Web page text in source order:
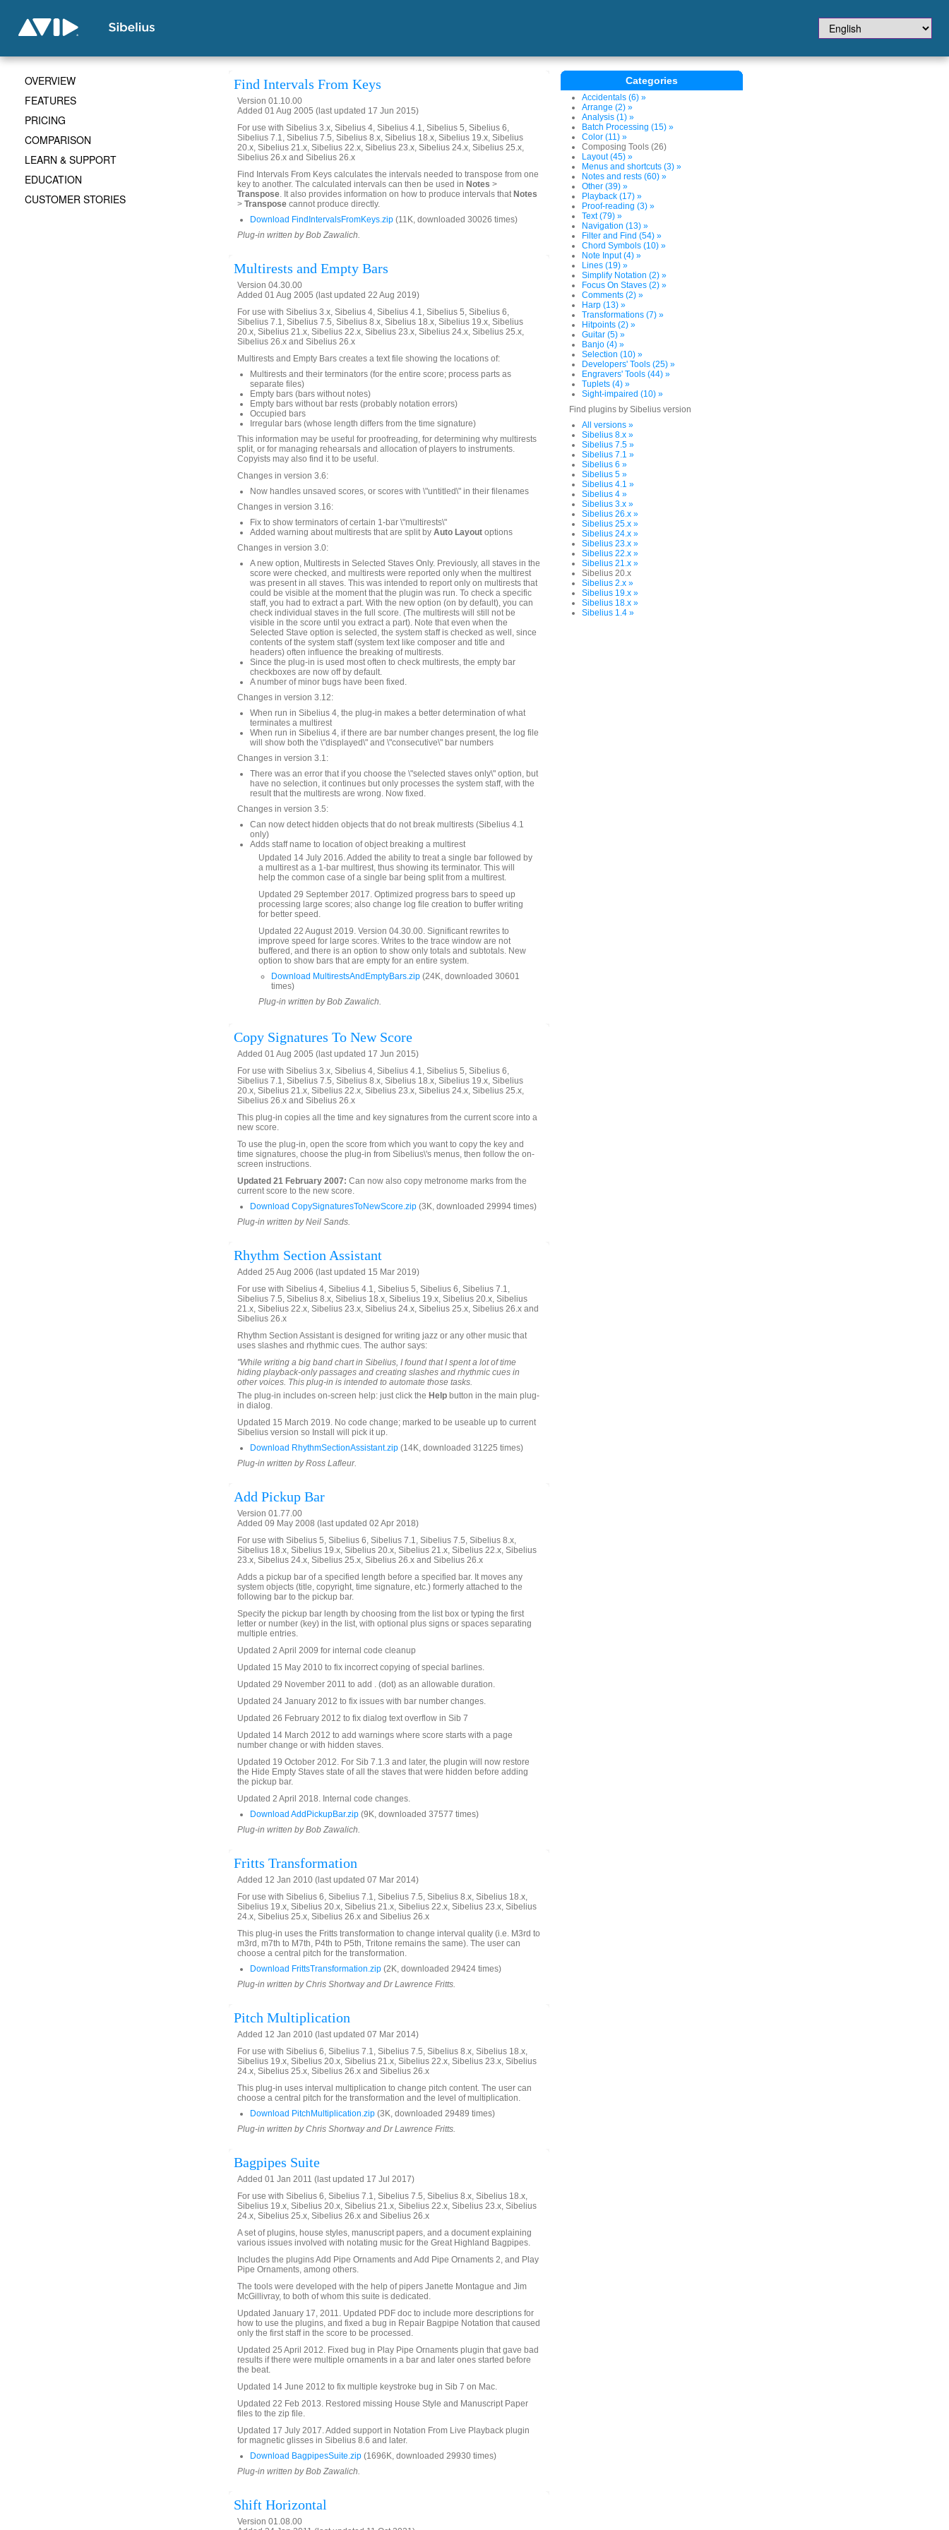
Find Intervals From Keys
Version 01.10.00
Added 01 Aug 2005 (last updated 17 Jun 2015)
For use with Sibelius 3.x, Sibelius 4, Sibelius 4.1, Sibelius 5, Sibelius 6,
Sibelius 7.1, Sibelius 7.5, Sibelius 8.x, Sibelius 18.x, Sibelius 19.x, Sibelius
20.x, Sibelius 21.x, Sibelius 22.x, Sibelius 23.x, Sibelius 24.x, Sibelius 25.x,
Sibelius 26.x and Sibelius 26.x
Find Intervals From Keys calculates the intervals needed to transpose from one
key to another. The calculated intervals can then be used in Notes >
Transpose. It also provides information on how to produce intervals that Notes
> Transpose cannot produce directly.
Download FindIntervalsFromKeys.zip (11K, downloaded 30026 times)
Plug-in written by Bob Zawalich.
Multirests and Empty Bars
Version 04.30.00
Added 01 Aug 2005 (last updated 22 Aug 2019)
For use with Sibelius 3.x, Sibelius 4, Sibelius 4.1, Sibelius 5, Sibelius 6,
Sibelius 7.1, Sibelius 7.5, Sibelius 8.x, Sibelius 18.x, Sibelius 19.x, Sibelius
20.x, Sibelius 21.x, Sibelius 22.x, Sibelius 23.x, Sibelius 24.x, Sibelius 25.x,
Sibelius 26.x and Sibelius 26.x
Multirests and Empty Bars creates a text file showing the locations of:
Multirests and their terminators (for the entire score; process parts as
separate files)
Empty bars (bars without notes)
Empty bars without bar rests (probably notation errors)
Occupied bars
Irregular bars (whose length differs from the time signature)
This information may be useful for proofreading, for determining why multirests
split, or for managing rehearsals and allocation of players to instruments.
Copyists may also find it to be useful.
Changes in version 3.6:
Now handles unsaved scores, or scores with \"untitled\" in their filenames
Changes in version 3.16:
Fix to show terminators of certain 1-bar \"multirests\"
Added warning about multirests that are split by Auto Layout options
Changes in version 3.0:
A new option, Multirests in Selected Staves Only. Previously, all staves in the
score were checked, and multirests were reported only when the multirest
was present in all staves. This was intended to report only on multirests that
could be visible at the moment that the plugin was run. To check a specific
staff, you had to extract a part. With the new option (on by default), you can
check individual staves in the full score. (The multirests will still not be
visible in the score until you extract a part). Note that even when the
Selected Stave option is selected, the system staff is checked as well, since
contents of the system staff (system text like composer and title and
headers) often influence the breaking of multirests.
Since the plug-in is used most often to check multirests, the empty bar
checkboxes are now off by default.
A number of minor bugs have been fixed.
Changes in version 3.12:
When run in Sibelius 4, the plug-in makes a better determination of what
terminates a multirest
When run in Sibelius 4, if there are bar number changes present, the log file
will show both the \"displayed\" and \"consecutive\" bar numbers
Changes in version 3.1:
There was an error that if you choose the \"selected staves only\" option, but
have no selection, it continues but only processes the system staff, with the
result that the multirests are wrong. Now fixed.
Changes in version 3.5:
Can now detect hidden objects that do not break multirests (Sibelius 4.1
only)
Adds staff name to location of object breaking a multirest
Updated 14 July 2016. Added the ability to treat a single bar followed by
a multirest as a 1-bar multirest, thus showing its terminator. This will
help the common case of a single bar being split from a multirest.
Updated 29 September 2017. Optimized progress bars to speed up
processing large scores; also change log file creation to buffer writing
for better speed.
Updated 22 August 2019. Version 04.30.00. Significant rewrites to
improve speed for large scores. Writes to the trace window are not
buffered, and there is an option to show only totals and subtotals. New
option to show bars that are empty for an entire system.
Download MultirestsAndEmptyBars.zip (24K, downloaded 30601
times)
Plug-in written by Bob Zawalich.
Copy Signatures To New Score
Added 01 Aug 2005 (last updated 17 Jun 2015)
For use with Sibelius 3.x, Sibelius 4, Sibelius 4.1, Sibelius 5, Sibelius 6,
Sibelius 7.1, Sibelius 7.5, Sibelius 8.x, Sibelius 18.x, Sibelius 19.x, Sibelius
20.x, Sibelius 21.x, Sibelius 22.x, Sibelius 23.x, Sibelius 24.x, Sibelius 25.x,
Sibelius 26.x and Sibelius 26.x
This plug-in copies all the time and key signatures from the current score into a
new score.
To use the plug-in, open the score from which you want to copy the key and
time signatures, choose the plug-in from Sibelius\'s menus, then follow the on-
screen instructions.
Updated 21 February 2007: Can now also copy metronome marks from the
current score to the new score.
Download CopySignaturesToNewScore.zip (3K, downloaded 29994 times)
Plug-in written by Neil Sands.
Rhythm Section Assistant
Added 25 Aug 2006 (last updated 15 Mar 2019)
For use with Sibelius 4, Sibelius 4.1, Sibelius 5, Sibelius 6, Sibelius 7.1,
Sibelius 7.5, Sibelius 8.x, Sibelius 18.x, Sibelius 19.x, Sibelius 20.x, Sibelius
21.x, Sibelius 22.x, Sibelius 23.x, Sibelius 24.x, Sibelius 25.x, Sibelius 26.x and
Sibelius 26.x
Rhythm Section Assistant is designed for writing jazz or any other music that
uses slashes and rhythmic cues. The author says:
"While writing a big band chart in Sibelius, I found that I spent a lot of time
hiding playback-only passages and creating slashes and rhythmic cues in
other voices. This plug-in is intended to automate those tasks.
The plug-in includes on-screen help: just click the Help button in the main plug-
in dialog.
Updated 15 March 2019. No code change; marked to be useable up to current
Sibelius version so Install will pick it up.
Download RhythmSectionAssistant.zip (14K, downloaded 31225 times)
Plug-in written by Ross Lafleur.
Add Pickup Bar
Version 01.77.00
Added 09 May 2008 (last updated 02 Apr 2018)
For use with Sibelius 5, Sibelius 6, Sibelius 7.1, Sibelius 7.5, Sibelius 8.x,
Sibelius 18.x, Sibelius 19.x, Sibelius 20.x, Sibelius 21.x, Sibelius 22.x, Sibelius
23.x, Sibelius 24.x, Sibelius 25.x, Sibelius 26.x and Sibelius 26.x
Adds a pickup bar of a specified length before a specified bar. It moves any
system objects (title, copyright, time signature, etc.) formerly attached to the
following bar to the pickup bar.
Specify the pickup bar length by choosing from the list box or typing the first
letter or number (key) in the list, with optional plus signs or spaces separating
multiple entries.
Updated 2 April 2009 for internal code cleanup
Updated 15 May 2010 to fix incorrect copying of special barlines.
Updated 29 November 2011 to add . (dot) as an allowable duration.
Updated 24 January 2012 to fix issues with bar number changes.
Updated 26 February 2012 to fix dialog text overflow in Sib 7
Updated 14 March 2012 to add warnings where score starts with a page
number change or with hidden staves.
Updated 19 October 2012. For Sib 7.1.3 and later, the plugin will now restore
the Hide Empty Staves state of all the staves that were hidden before adding
the pickup bar.
Updated 2 April 2018. Internal code changes.
Download AddPickupBar.zip (9K, downloaded 37577 times)
Plug-in written by Bob Zawalich.
Fritts Transformation
Added 12 Jan 2010 (last updated 07 Mar 2014)
For use with Sibelius 6, Sibelius 7.1, Sibelius 7.5, Sibelius 8.x, Sibelius 18.x,
Sibelius 19.x, Sibelius 20.x, Sibelius 21.x, Sibelius 22.x, Sibelius 23.x, Sibelius
24.x, Sibelius 25.x, Sibelius 26.x and Sibelius 26.x
This plug-in uses the Fritts transformation to change interval quality (i.e. M3rd to
m3rd, m7th to M7th, P4th to P5th, Tritone remains the same). The user can
choose a central pitch for the transformation.
Download FrittsTransformation.zip (2K, downloaded 29424 times)
Plug-in written by Chris Shortway and Dr Lawrence Fritts.
Pitch Multiplication
Added 12 Jan 2010 (last updated 07 Mar 2014)
For use with Sibelius 6, Sibelius 7.1, Sibelius 7.5, Sibelius 8.x, Sibelius 18.x,
Sibelius 19.x, Sibelius 20.x, Sibelius 21.x, Sibelius 22.x, Sibelius 23.x, Sibelius
24.x, Sibelius 25.x, Sibelius 26.x and Sibelius 26.x
This plug-in uses interval multiplication to change pitch content. The user can
choose a central pitch for the transformation and the level of multiplication.
Download PitchMultiplication.zip (3K, downloaded 29489 times)
Plug-in written by Chris Shortway and Dr Lawrence Fritts.
Bagpipes Suite
Added 01 Jan 2011 (last updated 17 Jul 2017)
For use with Sibelius 6, Sibelius 7.1, Sibelius 7.5, Sibelius 8.x, Sibelius 18.x,
Sibelius 19.x, Sibelius 20.x, Sibelius 21.x, Sibelius 22.x, Sibelius 23.x, Sibelius
24.x, Sibelius 25.x, Sibelius 26.x and Sibelius 26.x
A set of plugins, house styles, manuscript papers, and a document explaining
various issues involved with notating music for the Great Highland Bagpipes.
Includes the plugins Add Pipe Ornaments and Add Pipe Ornaments 2, and Play
Pipe Ornaments, among others.
The tools were developed with the help of pipers Janette Montague and Jim
McGillivray, to both of whom this suite is dedicated.
Updated January 17, 2011. Updated PDF doc to include more descriptions for
how to use the plugins, and fixed a bug in Repair Bagpipe Notation that caused
only the first staff in the score to be processed.
Updated 25 April 2012. Fixed bug in Play Pipe Ornaments plugin that gave bad
results if there were multiple ornaments in a bar and later ones started before
the beat.
Updated 14 June 2012 to fix multiple keystroke bug in Sib 7 on Mac.
Updated 22 Feb 2013. Restored missing House Style and Manuscript Paper
files to the zip file.
Updated 17 July 2017. Added support in Notation From Live Playback plugin
for magnetic glisses in Sibelius 8.6 and later.
Download BagpipesSuite.zip (1696K, downloaded 29930 times)
Plug-in written by Bob Zawalich.
Shift Horizontal
Version 01.08.00
Categories
Accidentals (6) »
Arrange (2) »
Analysis (1) »
Batch Processing (15) »
Color (11) »
Composing Tools (26)
Layout (45) »
Menus and shortcuts (3) »
Notes and rests (60) »
Other (39) »
Playback (17) »
Proof-reading (3) »
Text (79) »
Navigation (13) »
Filter and Find (54) »
Chord Symbols (10) »
Note Input (4) »
Lines (19) »
Simplify Notation (2) »
Focus On Staves (2) »
Comments (2) »
Harp (13) »
Transformations (7) »
Hitpoints (2) »
Guitar (5) »
Banjo (4) »
Selection (10) »
Developers' Tools (25) »
Engravers' Tools (44) »
Tuplets (4) »
Sight-impaired (10) »
Find plugins by Sibelius version
All versions »
Sibelius 8.x »
Sibelius 7.5 »
Sibelius 7.1 »
Sibelius 6 »
Sibelius 5 »
Sibelius 4.1 »
Sibelius 4 »
Sibelius 3.x »
Sibelius 26.x »
Sibelius 25.x »
Sibelius 24.x »
Sibelius 23.x »
Sibelius 22.x »
Sibelius 21.x »
Sibelius 20.x
Sibelius 2.x »
Sibelius 19.x »
Sibelius 18.x »
Sibelius 1.4 »
OVERVIEW
FEATURES
PRICING
COMPARISON
LEARN & SUPPORT
EDUCATION
CUSTOMER STORIES